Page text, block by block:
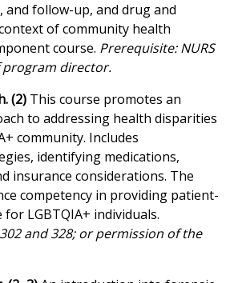
follow-up, and drug and
of community health
course. Prerequisite: NURS
director.
(2)This course promotes an
to addressing health disparities
community. Includes
identifying medications,
insurance considerations. The
competency in providing patient-
LGBTQIA+ individuals.
and 328; or permission of the